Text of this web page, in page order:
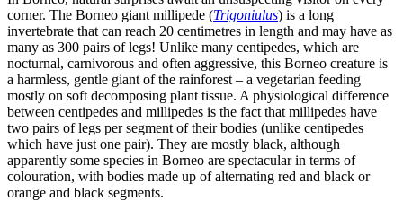
corner. The Borneo giant millipede (Trigoniulus) is a long
invertebrate that can reach 20 centimetres in length and may have as
many as 300 pairs of legs! Unlike many centipedes, which are
nocturnal, carnivorous and often aggressive, this Borneo creature is
a harmless, gentle giant of the rainforest – a vegetarian feeding
mostly on soft decomposing plant tissue. A physiological difference
between centipedes and millipedes is the fact that millipedes have
two pairs of legs per segment of their bodies (unlike centipedes
which have just one pair). They are mostly black, although
apparently some species in Borneo are spectacular in terms of
colouration, with bodies made up of alternating red and black or
orange and black segments.